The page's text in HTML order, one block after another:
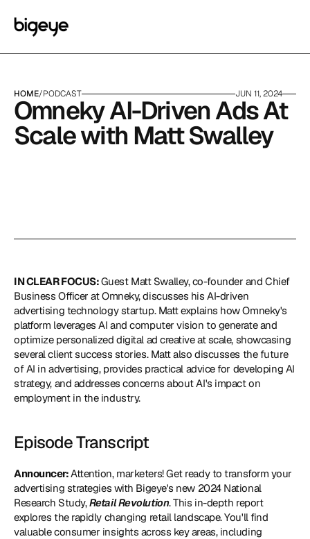
HOME/PODCAST JUN 11, 2024
Omneky AI-Driven Ads At
Scale with Matt Swalley
IN CLEAR FOCUS: Guest Matt Swalley, co-founder and Chief
Business Officer at Omneky, discusses his AI-driven
advertising technology startup. Matt explains how Omneky's
platform leverages AI and computer vision to generate and
optimize personalized digital ad creative at scale, showcasing
several client success stories. Matt also discusses the future
of AI in advertising, provides practical advice for developing AI
strategy, and addresses concerns about AI's impact on
employment in the industry.
Episode Transcript
Announcer: Attention, marketers! Get ready to transform your
advertising strategies with Bigeye's new 2024 National
Research Study, Retail Revolution. This in-depth report
explores the rapidly changing retail landscape. You'll find
valuable consumer insights across key areas, including